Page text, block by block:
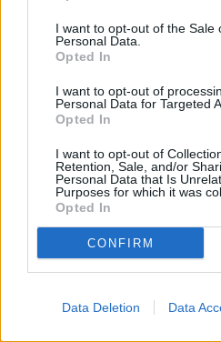
I want to opt-out of the Sale
Personal Data.
Opted In
I want to opt-out of
Personal Data for Targeted
Opted In
I want to opt-out of
Retention, Sale, and/or
Personal Data that Is
Purposes for which it was
Opted In
CONFIRM
Data Deletion Data
Sell
Our Sell Your Car service has